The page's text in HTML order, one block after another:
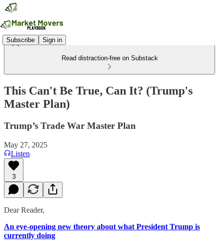
Subscribe Sign in
Read distraction-free on Substack
This Can't Be True, Can It? (Trump's
Master Plan)
Trump’s Trade War Master Plan
May 27, 2025
Listen
3
Dear Reader,
An eye-opening new theory about what President Trump is
currently doing